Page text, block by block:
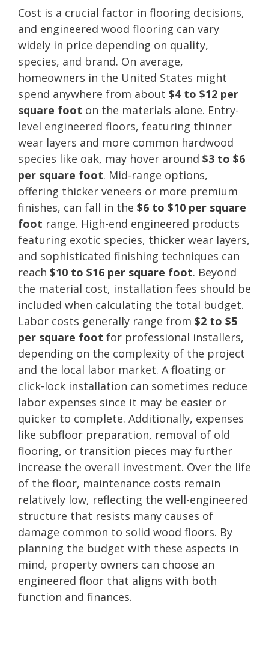
Cost is a crucial factor in flooring decisions,
and engineered wood flooring can vary
widely in price depending on quality,
species, and brand. On average,
homeowners in the United States might
spend anywhere from about $4 to $12 per
square foot on the materials alone. Entry-
level engineered floors, featuring thinner
wear layers and more common hardwood
species like oak, may hover around $3 to $6
per square foot. Mid-range options,
offering thicker veneers or more premium
finishes, can fall in the $6 to $10 per square
foot range. High-end engineered products
featuring exotic species, thicker wear layers,
and sophisticated finishing techniques can
reach $10 to $16 per square foot. Beyond
the material cost, installation fees should be
included when calculating the total budget.
Labor costs generally range from $2 to $5
per square foot for professional installers,
depending on the complexity of the project
and the local labor market. A floating or
click-lock installation can sometimes reduce
labor expenses since it may be easier or
quicker to complete. Additionally, expenses
like subfloor preparation, removal of old
flooring, or transition pieces may further
increase the overall investment. Over the life
of the floor, maintenance costs remain
relatively low, reflecting the well-engineered
structure that resists many causes of
damage common to solid wood floors. By
planning the budget with these aspects in
mind, property owners can choose an
engineered floor that aligns with both
function and finances.